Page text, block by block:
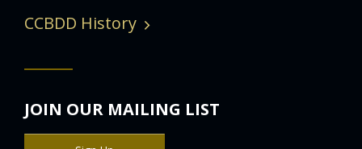
CCBDD History
JOIN OUR MAILING LIST